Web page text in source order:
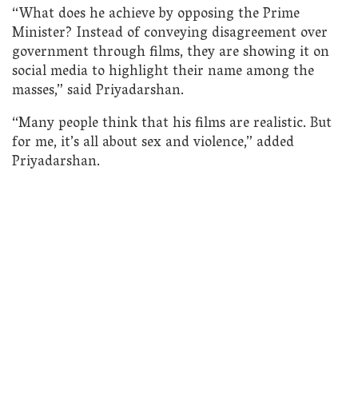
“What does he achieve by opposing the Prime
Minister? Instead of conveying disagreement over
government through films, they are showing it on
social media to highlight their name among the
masses,” said Priyadarshan.
“Many people think that his films are realistic. But
for me, it’s all about sex and violence,” added
Priyadarshan.